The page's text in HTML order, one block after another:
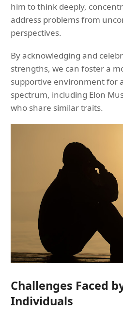
him to think deeply,
address problems from
perspectives.
By acknowledging and
strengths, we can foster a
supportive environment for
spectrum, including Elon
who share similar traits.
Challenges Faced
Individuals